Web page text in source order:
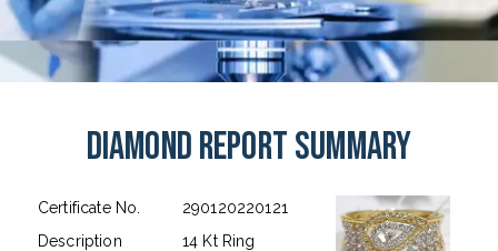
Diamond Report Summary
Certificate No.
290120220121
Description
14 Kt Ring